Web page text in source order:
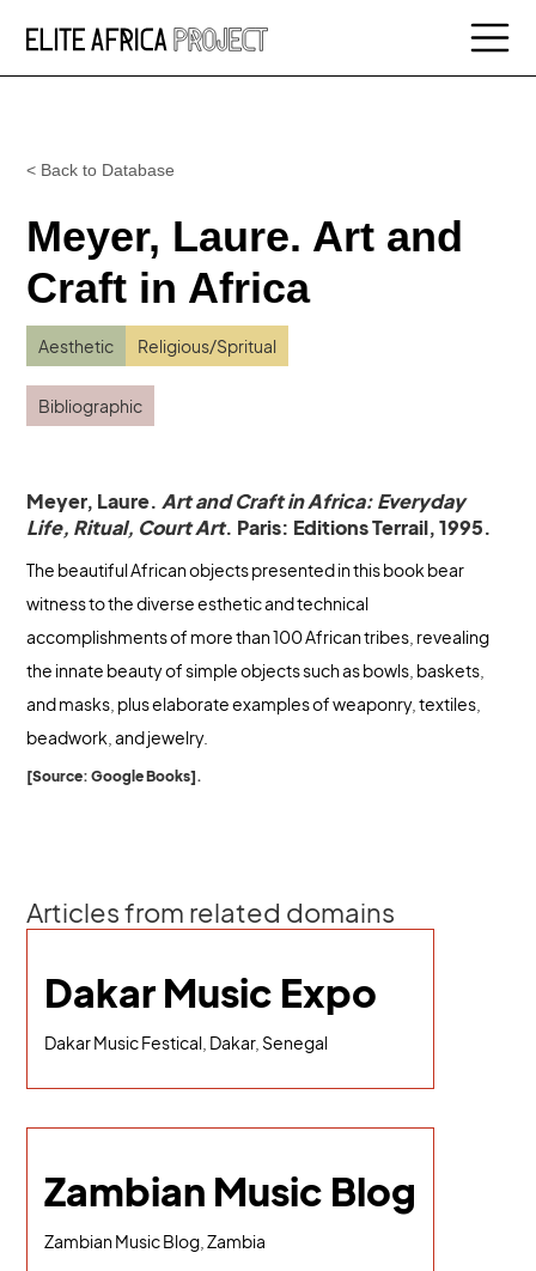
< Back to Database
Meyer, Laure. Art and
Craft in Africa
Aesthetic Religious/Spritual
Bibliographic
Meyer, Laure. Art and Craft in Africa: Everyday
Life, Ritual, Court Art. Paris: Editions Terrail, 1995.
The beautiful African objects presented in this book bear
witness to the diverse esthetic and technical
accomplishments of more than 100 African tribes, revealing
the innate beauty of simple objects such as bowls, baskets,
and masks, plus elaborate examples of weaponry, textiles,
beadwork, and jewelry.
[Source: Google Books].
Articles from related domains
Dakar Music Expo
Dakar Music Festical, Dakar, Senegal
Zambian Music Blog
Zambian Music Blog, Zambia